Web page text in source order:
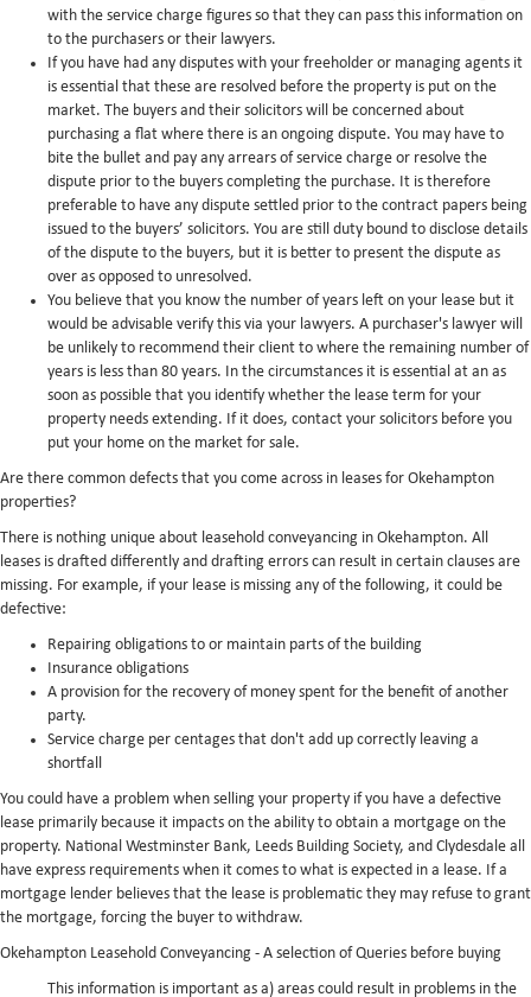
with the service charge figures so that they can pass this information on
to the purchasers or their lawyers.
If you have had any disputes with your freeholder or managing agents it
is essential that these are resolved before the property is put on the
market. The buyers and their solicitors will be concerned about
purchasing a flat where there is an ongoing dispute. You may have to
bite the bullet and pay any arrears of service charge or resolve the
dispute prior to the buyers completing the purchase. It is therefore
preferable to have any dispute settled prior to the contract papers being
issued to the buyers’ solicitors. You are still duty bound to disclose details
of the dispute to the buyers, but it is better to present the dispute as
over as opposed to unresolved.
You believe that you know the number of years left on your lease but it
would be advisable verify this via your lawyers. A purchaser's lawyer will
be unlikely to recommend their client to where the remaining number of
years is less than 80 years. In the circumstances it is essential at an as
soon as possible that you identify whether the lease term for your
property needs extending. If it does, contact your solicitors before you
put your home on the market for sale.
Are there common defects that you come across in leases for Okehampton
properties?
There is nothing unique about leasehold conveyancing in Okehampton. All
leases is drafted differently and drafting errors can result in certain clauses are
missing. For example, if your lease is missing any of the following, it could be
defective:
Repairing obligations to or maintain parts of the building
Insurance obligations
A provision for the recovery of money spent for the benefit of another
party.
Service charge per centages that don't add up correctly leaving a
shortfall
You could have a problem when selling your property if you have a defective
lease primarily because it impacts on the ability to obtain a mortgage on the
property. National Westminster Bank, Leeds Building Society, and Clydesdale all
have express requirements when it comes to what is expected in a lease. If a
mortgage lender believes that the lease is problematic they may refuse to grant
the mortgage, forcing the buyer to withdraw.
Okehampton Leasehold Conveyancing - A selection of Queries before buying
This information is important as a) areas could result in problems in the